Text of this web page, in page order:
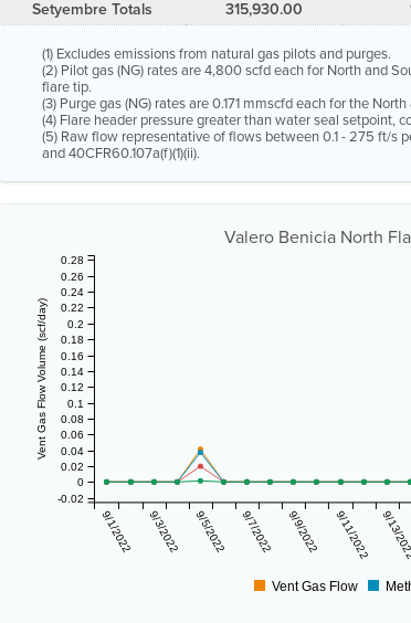
Setyembre Totals 315,930.00
(1) Excludes emissions from natural gas pilots and purges.
(2) Pilot gas (NG) rates are 4,800 scfd each for North and
flare tip.
(3) Purge gas (NG) rates are 0.171 mmscfd each for the
(4) Flare header pressure greater than water seal setpoint,
(5) Raw flow representative of flows between 0.1 - 275 ft/s
and 40CFR60.107a(f)(1)(ii).
Valero Benicia North
9/1/2022 9/3/2022 9/5/2022 9/7/2022 9/9/2022 9/11/2022 9/13/2022
Vent Gas Flow Volume (scf/day)
-0.02
0
0.02
0.04
0.06
0.08
0.1
0.12
0.14
0.16
0.18
0.2
0.22
0.24
0.26
0.28
Vent Gas Flow